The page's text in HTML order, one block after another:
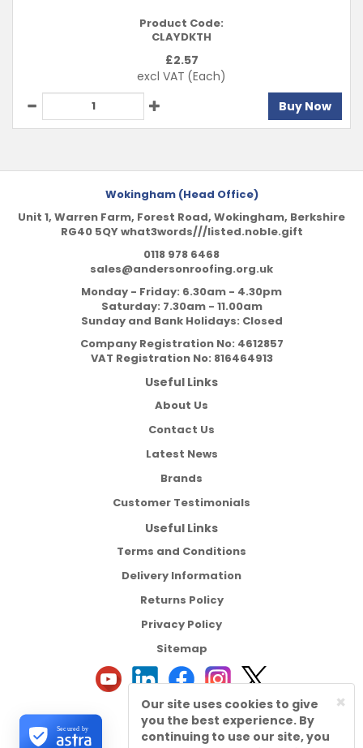
Product Code:
CLAYDKTH
£2.57
excl VAT (Each)
Buy Now
Wokingham (Head Office)
Unit 1, Warren Farm, Forest Road, Wokingham, Berkshire
RG40 5QY what3words///listed.noble.gift
0118 978 6468
sales@andersonroofing.org.uk
Monday - Friday: 6.30am - 4.30pm
Saturday: 7.30am - 11.00am
Sunday and Bank Holidays: Closed
Company Registration No: 4612857
VAT Registration No: 816464913
Useful Links
About Us
Contact Us
Latest News
Brands
Customer Testimonials
Useful Links
Terms and Conditions
Delivery Information
Returns Policy
Privacy Policy
Sitemap
Secured by
×
Our site uses cookies to give
you the best experience. By
continuing to use our site, you